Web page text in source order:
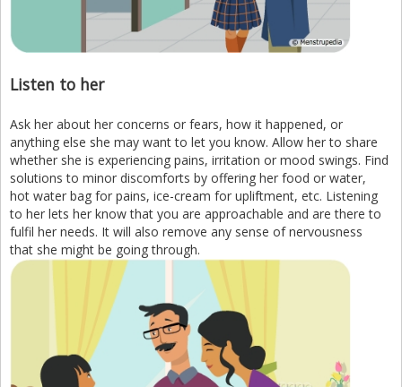
Listen to her
Ask her about her concerns or fears, how it happened, or
anything else she may want to let you know. Allow her to share
whether she is experiencing pains, irritation or mood swings. Find
solutions to minor discomforts by offering her food or water,
hot water bag for pains, ice-cream for upliftment, etc. Listening
to her lets her know that you are approachable and are there to
fulfil her needs. It will also remove any sense of nervousness
that she might be going through.